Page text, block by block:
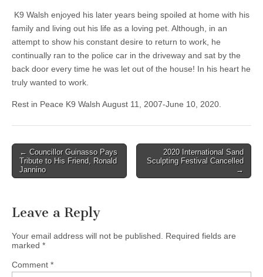
K9 Walsh enjoyed his later years being spoiled at home with his
family and living out his life as a loving pet. Although, in an
attempt to show his constant desire to return to work, he
continually ran to the police car in the driveway and sat by the
back door every time he was let out of the house! In his heart he
truly wanted to work.
Rest in Peace K9 Walsh August 11, 2007-June 10, 2020.
Post
navigation
← Councillor Guinasso Pays
Tribute to His Friend, Ronald
Jannino
2020 International Sand
Sculpting Festival Cancelled
→
Leave a Reply
Your email address will not be published.
Required fields are
marked *
Comment *